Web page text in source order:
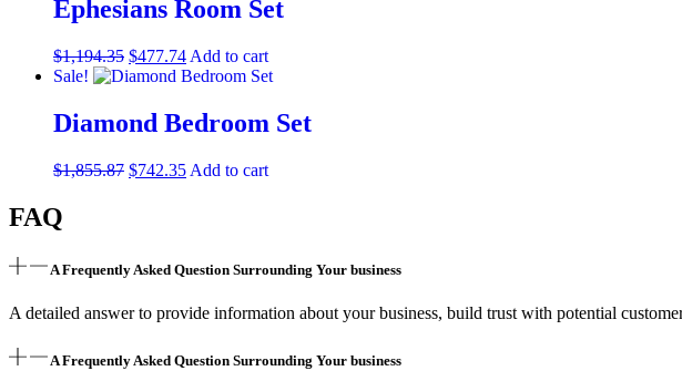
Ephesians Room Set
$1,194.35 $477.74 Add to cart
Sale!
Diamond Bedroom Set
$1,855.87 $742.35 Add to cart
FAQ
A Frequently Asked Question Surrounding Your business
A detailed answer to provide information about your business, build trust with potential
A Frequently Asked Question Surrounding Your business